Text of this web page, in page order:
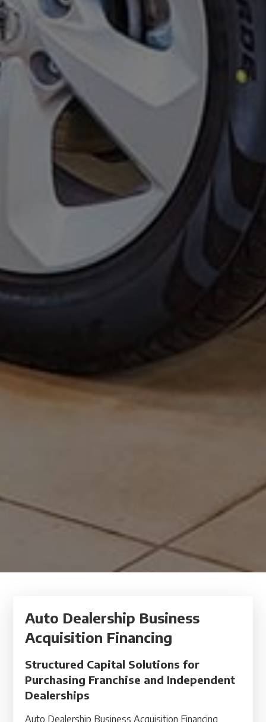
Auto Dealership Business
Acquisition Financing
Structured Capital Solutions for
Purchasing Franchise and Independent
Dealerships
Auto Dealership Business Acquisition Financing